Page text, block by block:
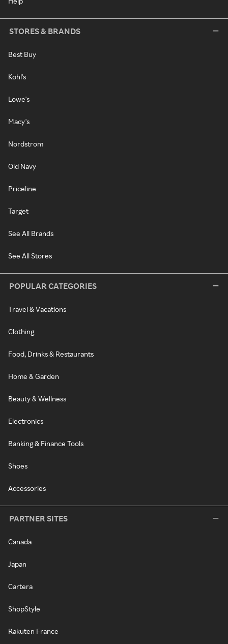
STORES & BRANDS
Best Buy
Kohl's
Lowe's
Macy's
Nordstrom
Old Navy
Priceline
Target
See All Brands
See All Stores
POPULAR CATEGORIES
Travel & Vacations
Clothing
Food, Drinks & Restaurants
Home & Garden
Beauty & Wellness
Electronics
Banking & Finance Tools
Shoes
Accessories
PARTNER SITES
Canada
Japan
Cartera
ShopStyle
Rakuten France